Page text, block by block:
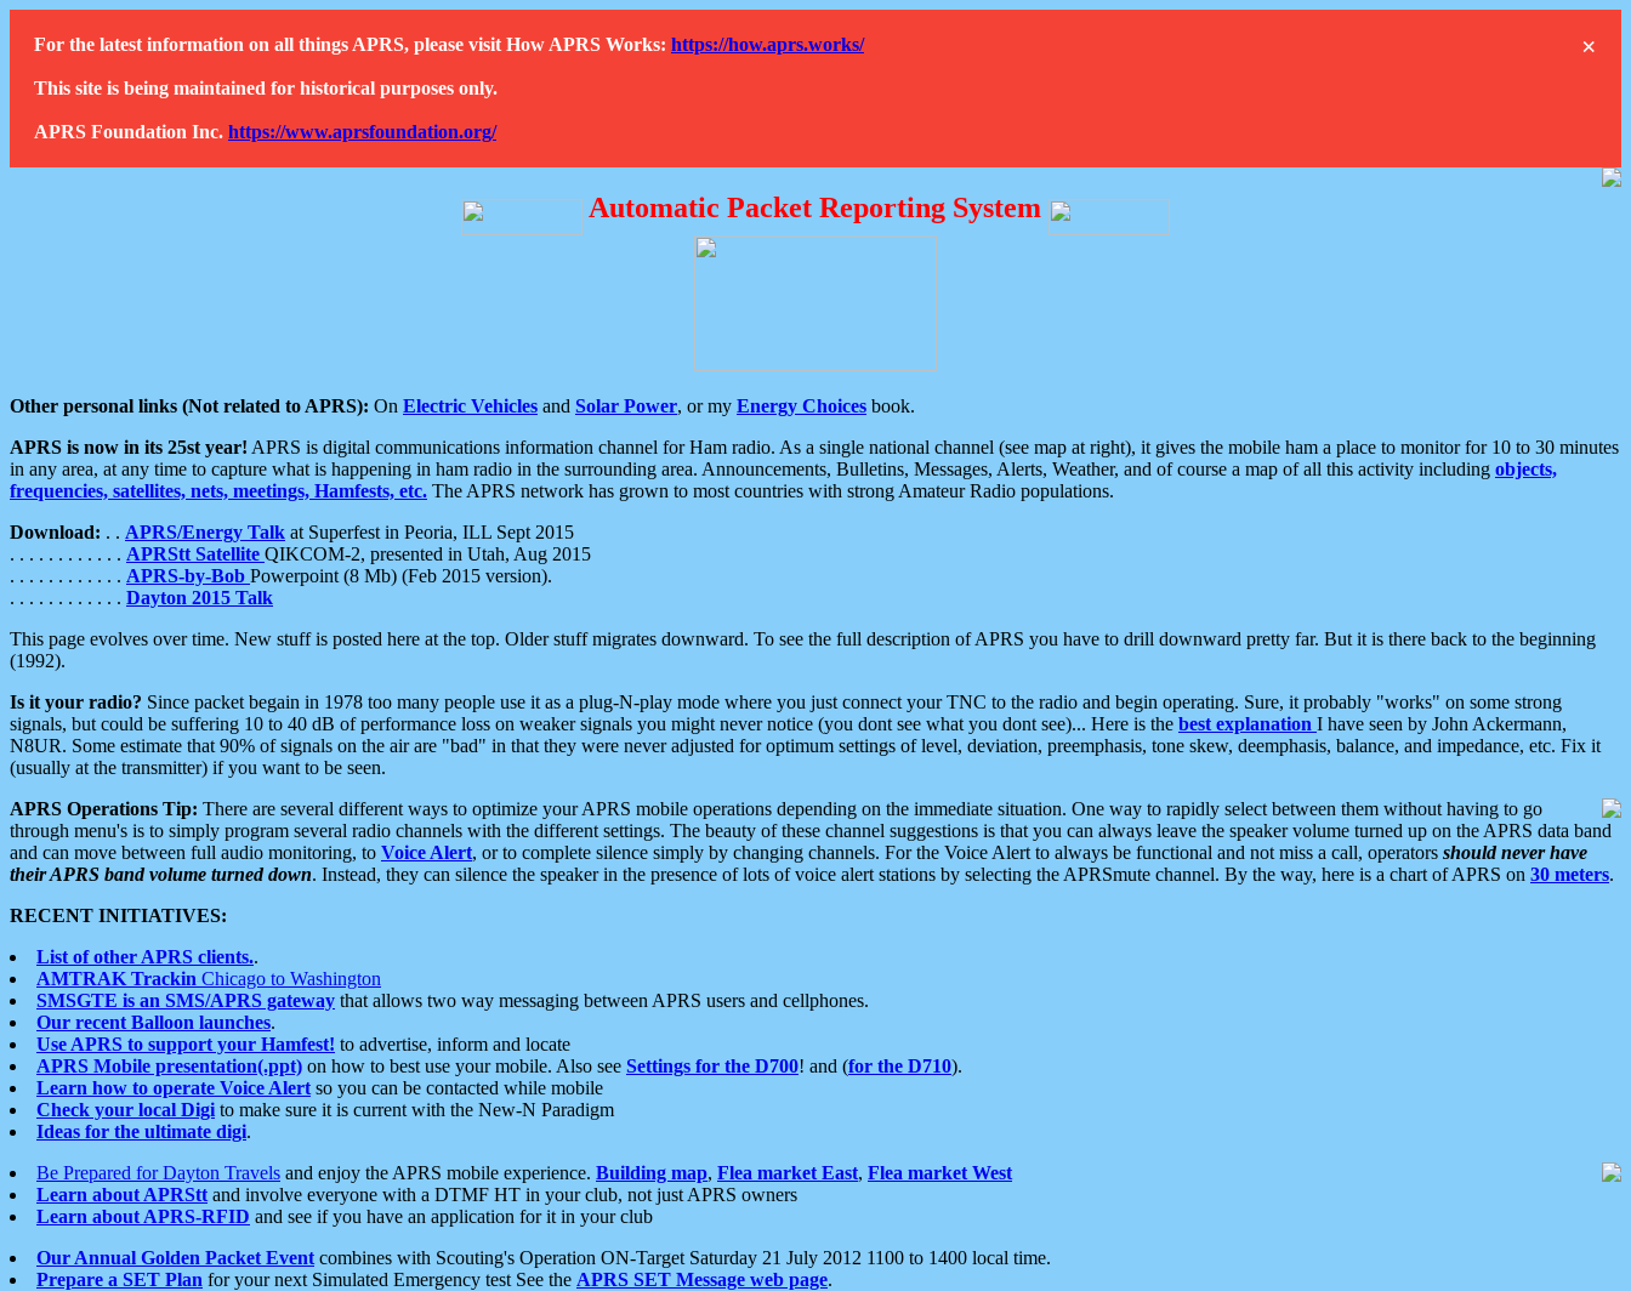
×
For the latest information on all things APRS, please visit How APRS Works: https://how.aprs.works/
This site is being maintained for historical purposes only.
APRS Foundation Inc. https://www.aprsfoundation.org/
Automatic Packet Reporting System
Other personal links (Not related to APRS): On Electric Vehicles and Solar Power, or my Energy Choices book.
APRS is now in its 25st year! APRS is digital communications information channel for Ham radio. As a single national channel (see map at right), it gives the mobile ham a place to monitor for 10 to 30 minutes
in any area, at any time to capture what is happening in ham radio in the surrounding area. Announcements, Bulletins, Messages, Alerts, Weather, and of course a map of all this activity including objects,
frequencies, satellites, nets, meetings, Hamfests, etc. The APRS network has grown to most countries with strong Amateur Radio populations.
Download: . . APRS/Energy Talk at Superfest in Peoria, ILL Sept 2015
. . . . . . . . . . . . APRStt Satellite QIKCOM-2, presented in Utah, Aug 2015
. . . . . . . . . . . . APRS-by-Bob Powerpoint (8 Mb) (Feb 2015 version).
. . . . . . . . . . . . Dayton 2015 Talk
This page evolves over time. New stuff is posted here at the top. Older stuff migrates downward. To see the full description of APRS you have to drill downward pretty far. But it is there back to the beginning
(1992).
Is it your radio? Since packet begain in 1978 too many people use it as a plug-N-play mode where you just connect your TNC to the radio and begin operating. Sure, it probably "works" on some strong
signals, but could be suffering 10 to 40 dB of performance loss on weaker signals you might never notice (you dont see what you dont see)... Here is the best explanation I have seen by John Ackermann,
N8UR. Some estimate that 90% of signals on the air are "bad" in that they were never adjusted for optimum settings of level, deviation, preemphasis, tone skew, deemphasis, balance, and impedance, etc. Fix it
(usually at the transmitter) if you want to be seen.
APRS Operations Tip: There are several different ways to optimize your APRS mobile operations depending on the immediate situation. One way to rapidly select between them without having to go
through menu's is to simply program several radio channels with the different settings. The beauty of these channel suggestions is that you can always leave the speaker volume turned up on the APRS data band
and can move between full audio monitoring, to Voice Alert, or to complete silence simply by changing channels. For the Voice Alert to always be functional and not miss a call, operators should never have
their APRS band volume turned down. Instead, they can silence the speaker in the presence of lots of voice alert stations by selecting the APRSmute channel. By the way, here is a chart of APRS on 30 meters.
RECENT INITIATIVES:
List of other APRS clients..
AMTRAK Trackin Chicago to Washington
SMSGTE is an SMS/APRS gateway that allows two way messaging between APRS users and cellphones.
Our recent Balloon launches.
Use APRS to support your Hamfest! to advertise, inform and locate
APRS Mobile presentation(.ppt) on how to best use your mobile. Also see Settings for the D700! and (for the D710).
Learn how to operate Voice Alert so you can be contacted while mobile
Check your local Digi to make sure it is current with the New-N Paradigm
Ideas for the ultimate digi.
Be Prepared for Dayton Travels and enjoy the APRS mobile experience. Building map, Flea market East, Flea market West
Learn about APRStt and involve everyone with a DTMF HT in your club, not just APRS owners
Learn about APRS-RFID and see if you have an application for it in your club
Our Annual Golden Packet Event combines with Scouting's Operation ON-Target Saturday 21 July 2012 1100 to 1400 local time.
Prepare a SET Plan for your next Simulated Emergency test See the APRS SET Message web page.